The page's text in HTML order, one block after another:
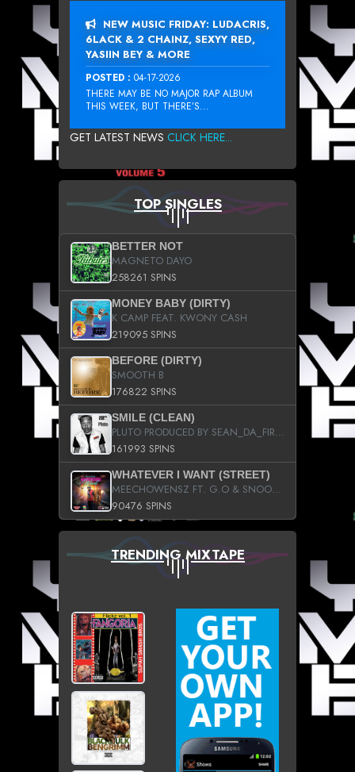
NEW MUSIC FRIDAY: LUDACRIS,
6LACK & 2 CHAINZ, SEXYY RED,
YASIIN BEY & MORE
POSTED : 04-17-2026
THERE MAY BE NO MAJOR RAP ALBUM
THIS WEEK, BUT THERE’S...
GET LATEST NEWS CLICK HERE...
TOP SINGLES
BETTER NOT
MAGNETO DAYO
258261 SPINS
MONEY BABY (DIRTY)
K CAMP FEAT. KWONY CASH
219095 SPINS
BEFORE (DIRTY)
SMOOTH B
176822 SPINS
SMILE (CLEAN)
PLUTO PRODUCED BY SEAN_DA_FIRZT
161993 SPINS
WHATEVER I WANT (STREET)
MEECHOWENSZ FT. G.O & SNOOPYSYMONE
90476 SPINS
TRENDING MIXTAPE